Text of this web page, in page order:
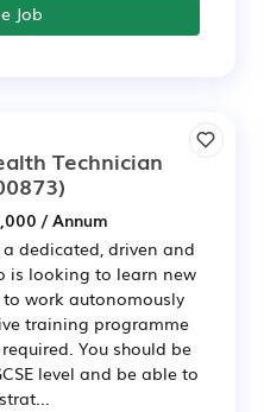
Job
Technician
/ Annum
dedicated, driven and
is looking to learn new
work autonomously
training programme
You should be
level and be able to